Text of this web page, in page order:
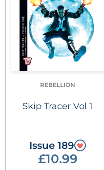
REBELLION
Skip Tracer Vol 1
Issue 189
£10.99